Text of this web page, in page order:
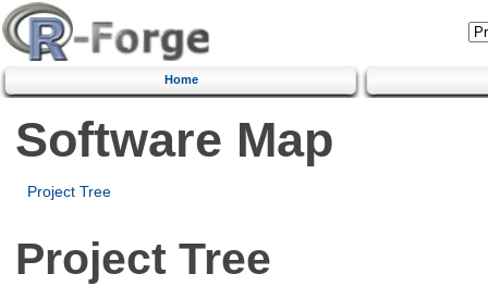
Home
Software Map
Project Tree
Project Tree